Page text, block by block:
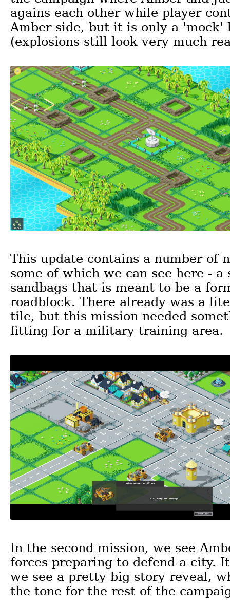
agains each other while player
Amber side, but it is only a 'mock'
(explosions still look very much
This update contains a number of
some of which we can see here - a
sandbags that is meant to be a
roadblock. There already was a
tile, but this mission needed
fitting for a military training area.
In the second mission, we see
forces preparing to defend a city.
we see a pretty big story reveal,
the tone for the rest of the